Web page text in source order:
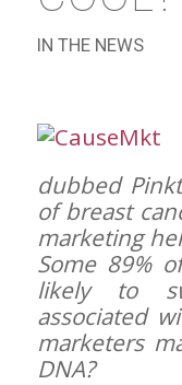
IN THE NEWS
dubbed
of breast
marketing
Some 89%
likely to
associated
marketers
DNA?